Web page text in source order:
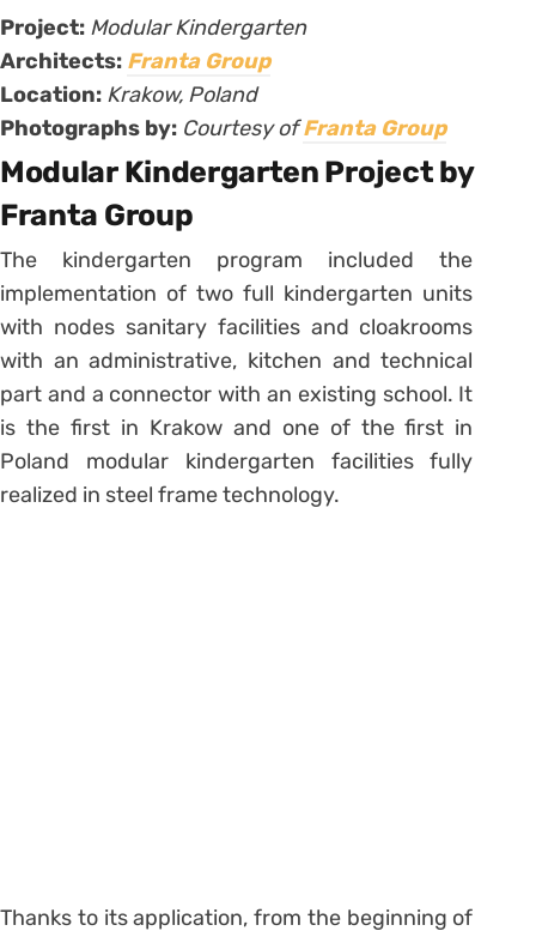
Project: Modular Kindergarten
Architects: Franta Group
Location: Krakow, Poland
Photographs by: Courtesy ofFranta Group
Modular Kindergarten Project by
Franta Group
The kindergarten program included the
implementation of two full kindergarten units
with nodes sanitary facilities and cloakrooms
with an administrative, kitchen and technical
part and a connector with an existing school. It
is the first in Krakow and one of the first in
Poland modular kindergarten facilities fully
realized in steel frame technology.
Thanks to its application, from the beginning of